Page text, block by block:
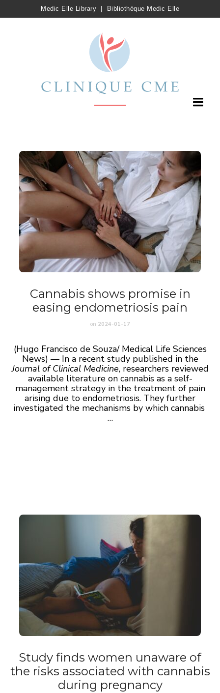
Medic Elle Library Bibliothèque Medic Elle
Cannabis shows promise in
easing endometriosis pain
on 2024-01-17
(Hugo Francisco de Souza/ Medical Life Sciences
News) — In a recent study published in the
Journal of Clinical Medicine, researchers reviewed
available literature on cannabis as a self-
management strategy in the treatment of pain
arising due to endometriosis. They further
investigated the mechanisms by which cannabis
…
Study finds women unaware of
the risks associated with cannabis
during pregnancy